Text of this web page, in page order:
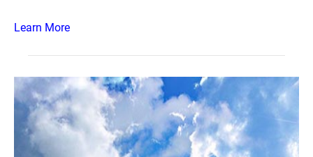
Learn More